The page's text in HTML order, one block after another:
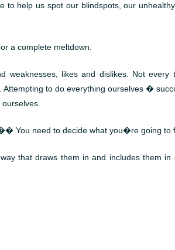
to help us spot our blindspots, our
a complete meltdown.
likes and dislikes. Not
to do everything ourselves �
You need to decide what you�re going to
that draws them in and includes them